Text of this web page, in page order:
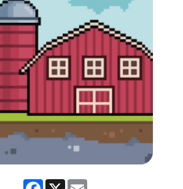
Facebook
X